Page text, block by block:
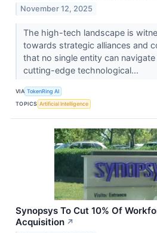
November 12, 2025
The high-tech landscape is
towards strategic alliances and
that no single entity can
cutting-edge technological...
VIA TokenRing AI
TOPICS Artificial Intelligence
Synopsys To Cut 10% Of
Acquisition ↗